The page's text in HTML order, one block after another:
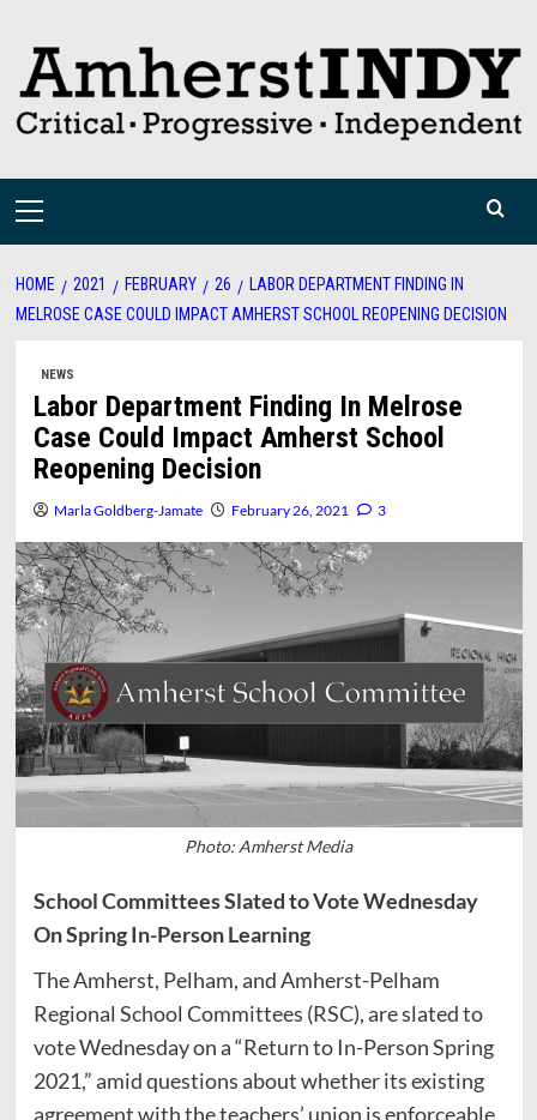
content
Primary
HOME 2021 FEBRUARY 26
LABOR DEPARTMENT FINDING IN
MELROSE CASE COULD IMPACT AMHERST SCHOOL REOPENING DECISION
NEWS
Labor Department Finding In Melrose
Case Could Impact Amherst School
Reopening Decision
Marla Goldberg-Jamate February 26, 2021 3
Photo: Amherst Media
School Committees Slated to Vote Wednesday
On Spring In-Person Learning
The Amherst, Pelham, and Amherst-Pelham
Regional School Committees (RSC), are slated to
vote Wednesday on a “Return to In-Person Spring
2021,” amid questions about whether its existing
agreement with the teachers’ union is enforceable